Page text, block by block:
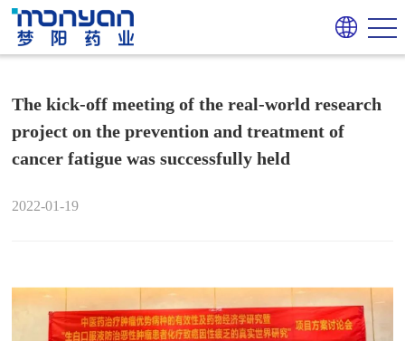
The kick-off meeting of the real-world research
project on the prevention and treatment of
cancer fatigue was successfully held
2022-01-19